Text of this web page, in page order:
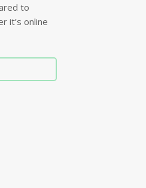
to
it’s online